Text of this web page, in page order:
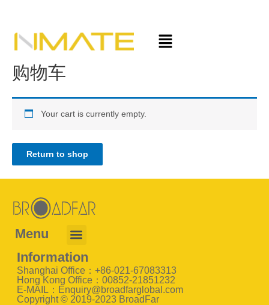
购物车
Your cart is currently empty.
Return to shop
Menu
Information
Shanghai Office：+86-021-67083313
Hong Kong Office：00852-21851232
E-MAIL：Enquiry@broadfarglobal.com
Copyright © 2019-2023 BroadFar